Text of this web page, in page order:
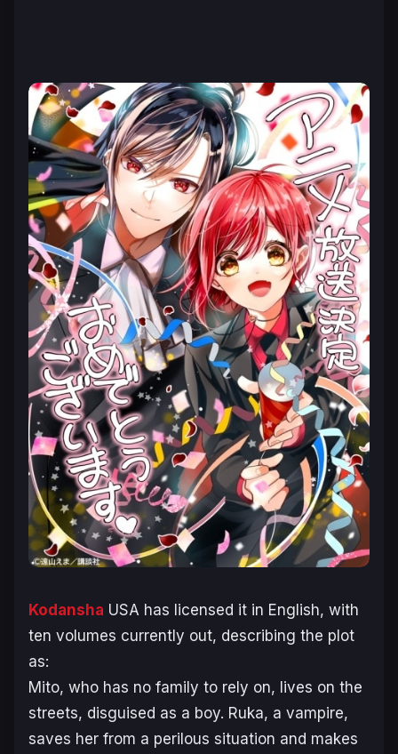
Kodansha USA has licensed it in English, with
ten volumes currently out, describing the plot
as:
Mito, who has no family to rely on, lives on the
streets, disguised as a boy. Ruka, a vampire,
saves her from a perilous situation and makes